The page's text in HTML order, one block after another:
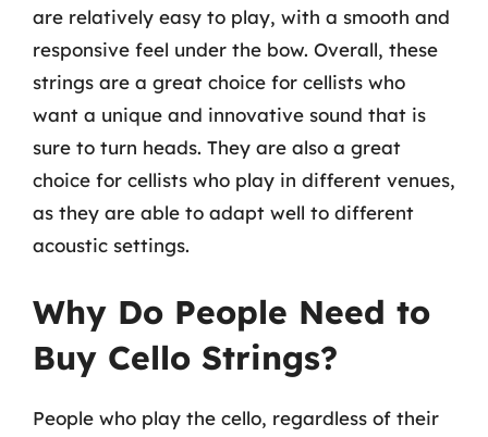
are relatively easy to play, with a smooth and
responsive feel under the bow. Overall, these
strings are a great choice for cellists who
want a unique and innovative sound that is
sure to turn heads. They are also a great
choice for cellists who play in different venues,
as they are able to adapt well to different
acoustic settings.
Why Do People Need to
Buy Cello Strings?
People who play the cello, regardless of their